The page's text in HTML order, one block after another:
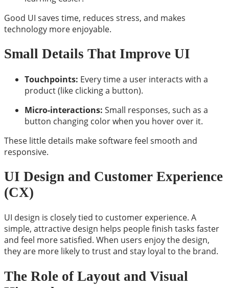
Good UI saves time, reduces stress, and makes
technology more enjoyable.
Small Details That Improve UI
Touchpoints: Every time a user interacts with a
product (like clicking a button).
Micro-interactions: Small responses, such as a
button changing color when you hover over it.
These little details make software feel smooth and
responsive.
UI Design and Customer Experience
(CX)
UI design is closely tied to customer experience. A
simple, attractive design helps people finish tasks faster
and feel more satisfied. When users enjoy the design,
they are more likely to trust and stay loyal to the brand.
The Role of Layout and Visual